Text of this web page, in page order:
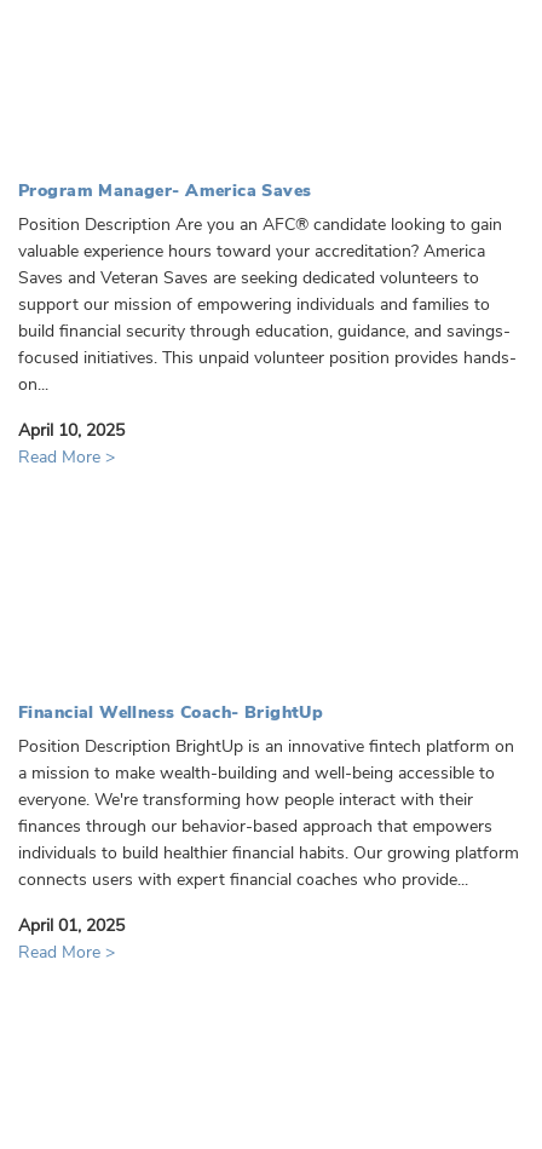
Program Manager- America Saves
Position Description Are you an AFC® candidate looking to gain
valuable experience hours toward your accreditation? America
Saves and Veteran Saves are seeking dedicated volunteers to
support our mission of empowering individuals and families to
build financial security through education, guidance, and savings-
focused initiatives. This unpaid volunteer position provides hands-
on...
April 10, 2025
Read More >
Financial Wellness Coach- BrightUp
Position Description BrightUp is an innovative fintech platform on
a mission to make wealth-building and well-being accessible to
everyone. We're transforming how people interact with their
finances through our behavior-based approach that empowers
individuals to build healthier financial habits. Our growing platform
connects users with expert financial coaches who provide...
April 01, 2025
Read More >